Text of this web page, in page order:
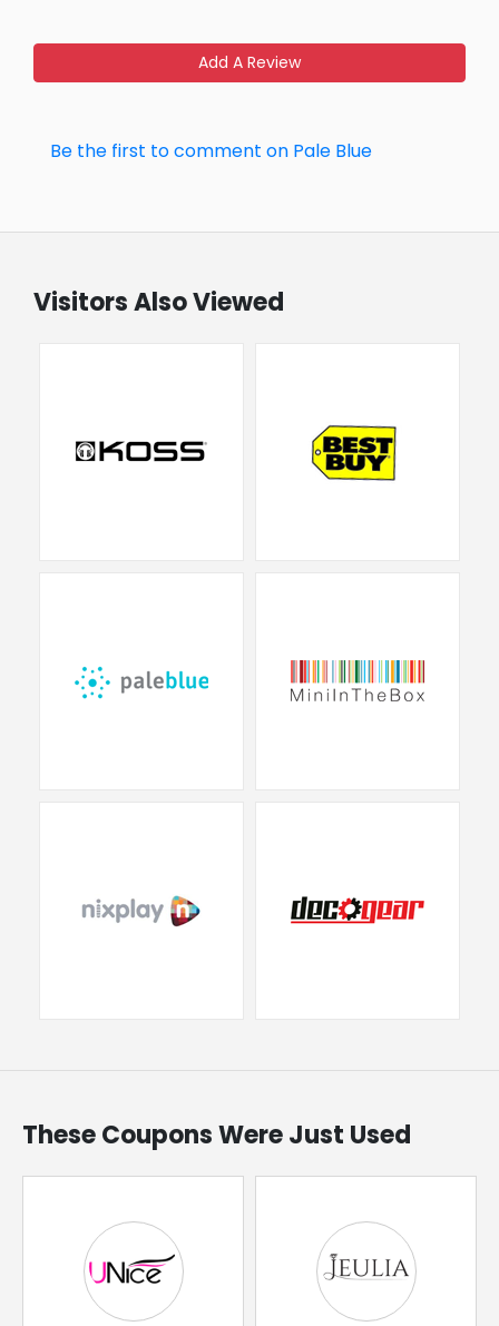
Add A Review
Be the first to comment on Pale Blue
Visitors Also Viewed
These Coupons Were Just Used